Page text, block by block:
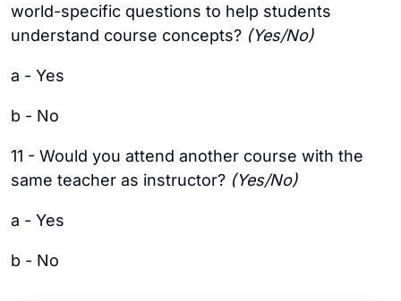
world-specific questions to help students
understand course concepts? (Yes/No)
a - Yes
b - No
11 - Would you attend another course with the
same teacher as instructor? (Yes/No)
a - Yes
b - No